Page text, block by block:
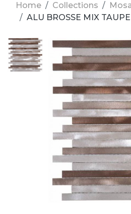
Home Collections
ALU BROSSE MIX